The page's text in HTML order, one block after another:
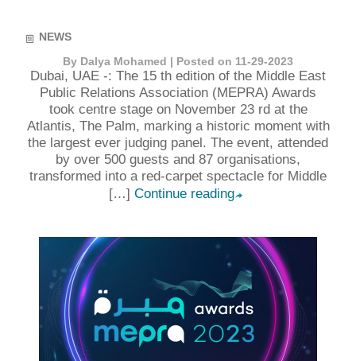
NEWS
By Dalya Mohamed | Posted on 11-29-2023
Dubai, UAE -: The 15 th edition of the Middle East
Public Relations Association (MEPRA) Awards
took centre stage on November 23 rd at the
Atlantis, The Palm, marking a historic moment with
the largest ever judging panel. The event, attended
by over 500 guests and 87 organisations,
transformed into a red-carpet spectacle for Middle
[…] Continue reading➦